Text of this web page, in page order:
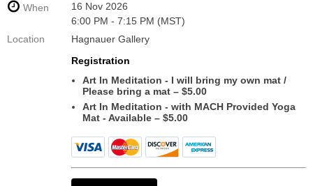
When
16 Nov 2026
6:00 PM - 7:15 PM (MST)
Location
Hagnauer Gallery
Registration
Art In Meditation - I will bring my own mat /
Please bring a mat – $5.00
Art In Meditation - with MACH Provided Yoga
Mat - Available – $5.00